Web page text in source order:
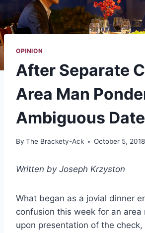
OPINION
After Separate
Area Man
Ambiguous Date
By The Brackety-Ack October 5, 2018
Written by Joseph Krzyston
What began as a jovial dinner
confusion this week for an area
upon presentation of the